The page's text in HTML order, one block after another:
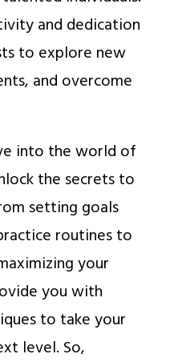
and dedication
to explore new
and overcome
into the world of
the secrets to
setting goals
routines to
your
you with
to take your
level. So,